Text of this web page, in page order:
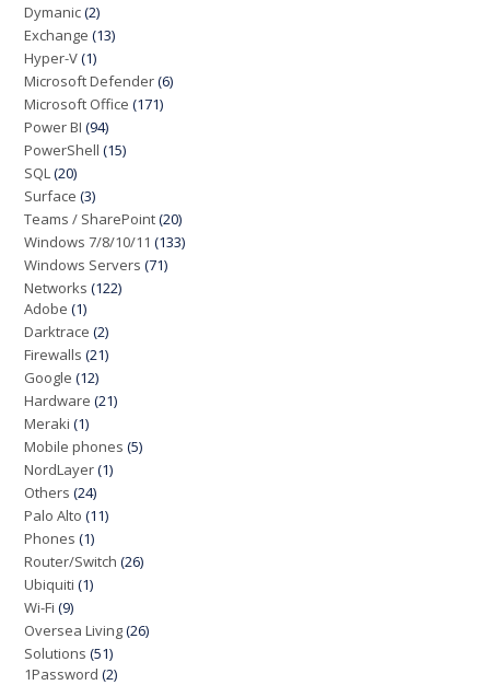
Dymanic(2)
Exchange (13)
Hyper-V(1)
Microsoft Defender(6)
Microsoft Office (171)
Power BI (94)
PowerShell (15)
SQL(20)
Surface (3)
Teams / SharePoint(20)
Windows 7/8/10/11 (133)
Windows Servers (71)
Networks (122)
Adobe (1)
Darktrace (2)
Firewalls (21)
Google (12)
Hardware (21)
Meraki (1)
Mobile phones (5)
NordLayer(1)
Others (24)
Palo Alto (11)
Phones (1)
Router/Switch (26)
Ubiquiti (1)
Wi-Fi (9)
Oversea Living(26)
Solutions (51)
1Password (2)